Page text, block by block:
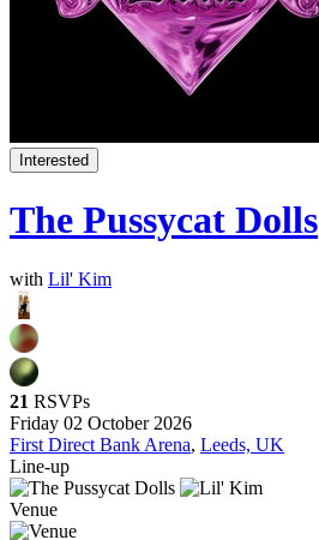
Interested
The Pussycat Dolls
with Lil' Kim
21 RSVPs
Friday 02 October 2026
First Direct Bank Arena, Leeds, UK
Line-up
Venue